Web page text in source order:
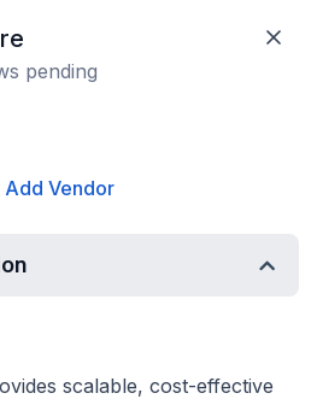
pending
Add Vendor
scalable, cost-effective